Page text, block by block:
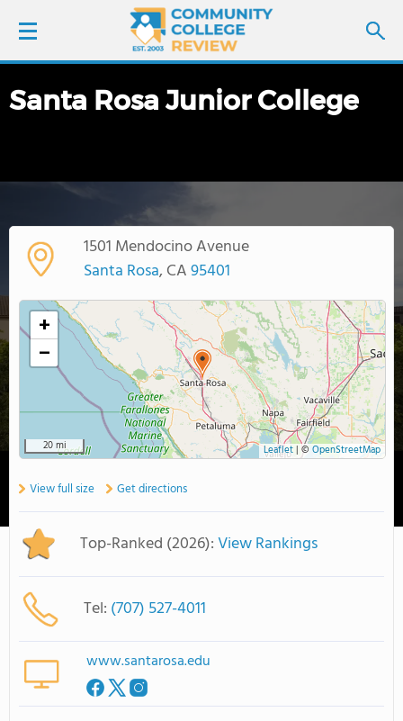
LOGIN
FIND COLLEGES
SCHOOL RANKINGS
COLLEGE GUIDE
ABOUT US
Santa Rosa Junior College
1501 Mendocino Avenue
Santa Rosa, CA95401
+
−
20 mi Leaflet| © OpenStreetMap
View full size Get directions
Top-Ranked (2026):View Rankings
Tel: (707) 527-4011
www.santarosa.edu